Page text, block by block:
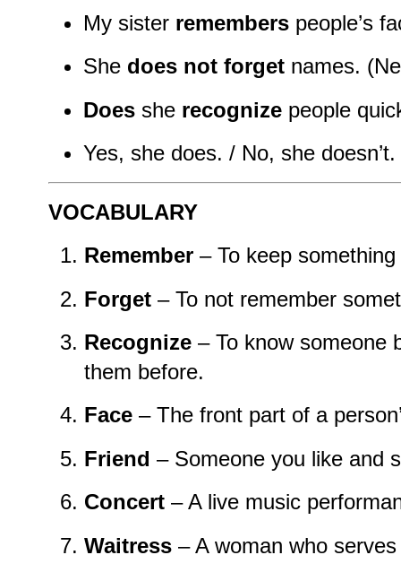
My sister rememberspeople’s
She does not forgetnames.
Doesshe recognizepeople
Yes, she does. / No, she
VOCABULARY
Remember – To keep
Forget – To not remember
Recognize – To know someone
them before.
Face – The front part of a
Friend – Someone you like and
Concert – A live music
Waitress – A woman who